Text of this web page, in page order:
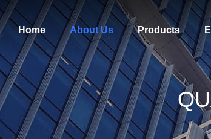
Home About Us Products